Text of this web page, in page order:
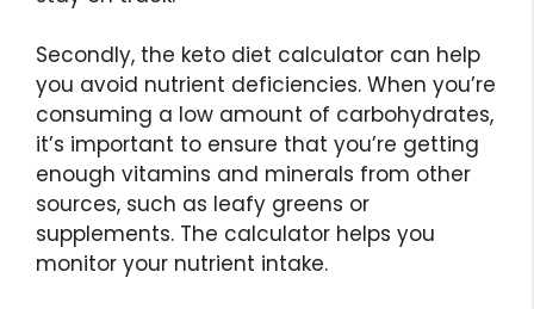
Secondly, the keto diet calculator can help
you avoid nutrient deficiencies. When you’re
consuming a low amount of carbohydrates,
it’s important to ensure that you’re getting
enough vitamins and minerals from other
sources, such as leafy greens or
supplements. The calculator helps you
monitor your nutrient intake.